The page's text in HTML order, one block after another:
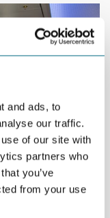
and ads, to
our traffic.
of our site with
partners who
you’ve
from your use
at BAE Systems